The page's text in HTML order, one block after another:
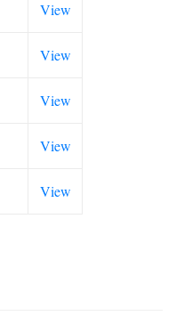
View
View
View
View
View